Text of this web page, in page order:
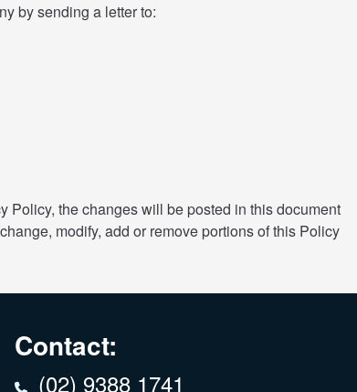
by sending a letter to:
Policy, the changes will be posted in this document
modify, add or remove portions of this Policy
Contact:
(02) 9388 1741